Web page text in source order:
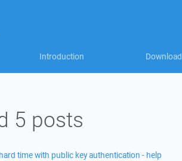
Introduction Download
5 posts
time with public key authentication - help